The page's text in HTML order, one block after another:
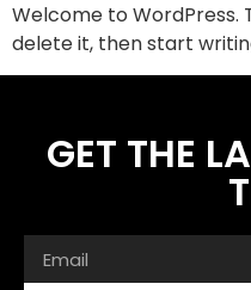
Welcome to WordPress.
delete it, then start
GET THE